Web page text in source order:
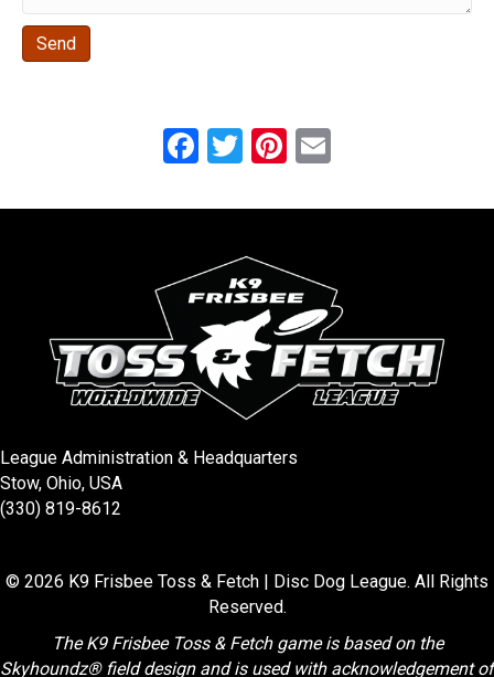
Send
F
ce
b
o
o
k
T
tt
er
Pi
er
t
ail
League Administration & Headquarters
Stow, Ohio, USA
(330) 819-8612
© 2026 K9 Frisbee Toss & Fetch | Disc Dog League. All Rights
Reserved.
The K9 Frisbee Toss & Fetch game is based on the
Skyhoundz® field design and is used with acknowledgement of